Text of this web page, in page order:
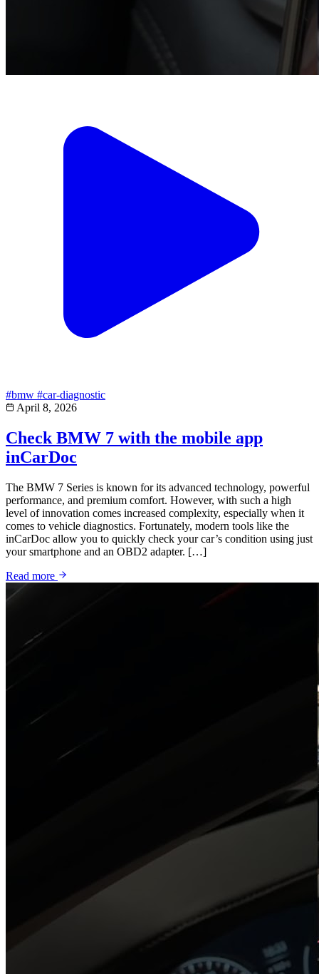
#bmw #car-diagnostic
April 8, 2026
Check BMW 7 with the mobile app
inCarDoc
The BMW 7 Series is known for its advanced technology, powerful
performance, and premium comfort. However, with such a high
level of innovation comes increased complexity, especially when it
comes to vehicle diagnostics. Fortunately, modern tools like the
inCarDoc allow you to quickly check your car’s condition using just
your smartphone and an OBD2 adapter. […]
Read more